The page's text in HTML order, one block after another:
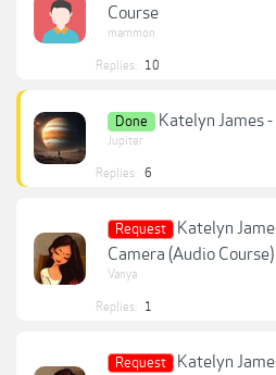
Course
mammon
Replies: 10
Done Katelyn James
Jupiter
Replies: 6
Request
Katelyn
Camera (Audio Course)
Vanya
Replies: 1
Request
Katelyn